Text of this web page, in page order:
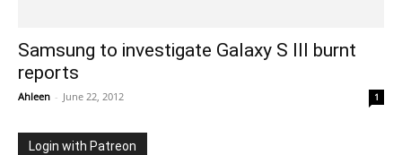
Samsung to investigate Galaxy S III burnt
reports
Ahleen - June 22, 2012 1
Login with Patreon